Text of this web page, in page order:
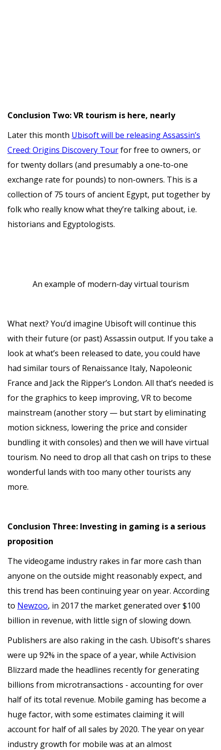
Conclusion Two: VR tourism is here, nearly
Later this month Ubisoft will be releasing Assassin’s
Creed: Origins Discovery Tourfor free to owners, or
for twenty dollars (and presumably a one-to-one
exchange rate for pounds) to non-owners. This is a
collection of 75 tours of ancient Egypt, put together by
folk who really know what they’re talking about, i.e.
historians and Egyptologists.
An example of modern-day virtual tourism
What next? You’d imagine Ubisoft will continue this
with their future (or past) Assassin output. If you take a
look at what’s been released to date, you could have
had similar tours of Renaissance Italy, Napoleonic
France and Jack the Ripper’s London. All that’s needed is
for the graphics to keep improving, VR to become
mainstream (another story — but start by eliminating
motion sickness, lowering the price and consider
bundling it with consoles) and then we will have virtual
tourism. No need to drop all that cash on trips to these
wonderful lands with too many other tourists any
more.
Conclusion Three: Investing in gaming is a serious
proposition
The videogame industry rakes in far more cash than
anyone on the outside might reasonably expect, and
this trend has been continuing year on year. According
to Newzoo, in 2017 the market generated over $100
billion in revenue, with little sign of slowing down.
Publishers are also raking in the cash. Ubisoft's shares
were up 92% in the space of a year, while Activision
Blizzard made the headlines recently for generating
billions from microtransactions - accounting for over
half of its total revenue. Mobile gaming has become a
huge factor, with some estimates claiming it will
account for half of all sales by 2020. The year on year
industry growth for mobile was at an almost